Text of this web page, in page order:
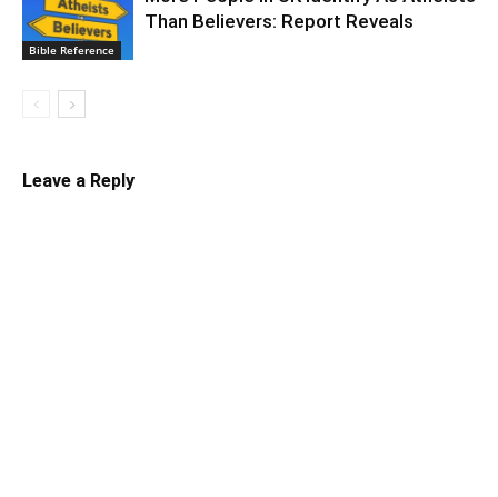
Bible Reference
Than Believers: Report Reveals
Leave a Reply